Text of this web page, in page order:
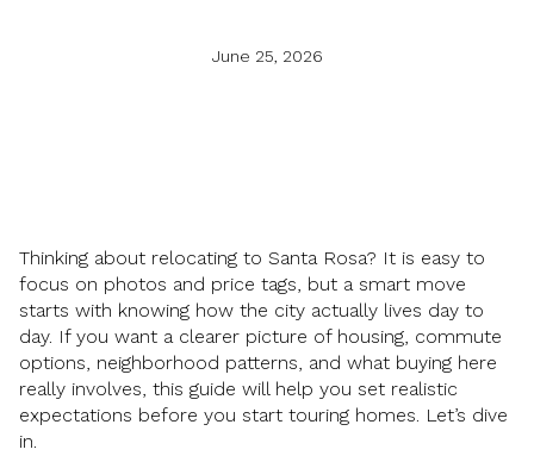
June 25, 2026
Thinking about relocating to Santa Rosa? It is easy to
focus on photos and price tags, but a smart move
starts with knowing how the city actually lives day to
day. If you want a clearer picture of housing, commute
options, neighborhood patterns, and what buying here
really involves, this guide will help you set realistic
expectations before you start touring homes. Let’s dive
in.